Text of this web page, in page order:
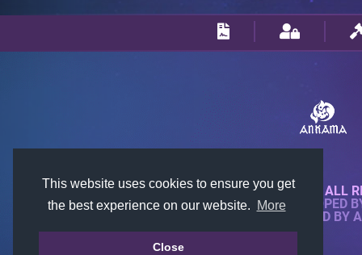
This website uses cookies to ensure you get
the best experience on our website.
More
Close
© 2018-2026 KTARENA. ALL
WEBSITE FULLY DEVELOPED
ALL IMAGES ARE OWNED BY